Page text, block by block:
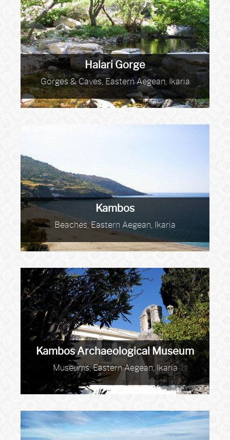
Halari Gorge
Gorges & Caves, Eastern Aegean, Ikaria
Kambos
Beaches, Eastern Aegean, Ikaria
Kambos Archaeological Museum
Museums, Eastern Aegean, Ikaria